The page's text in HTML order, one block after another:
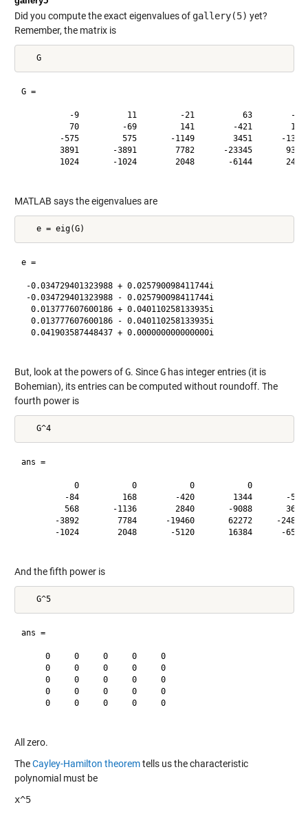
Did you compute the exact eigenvalues of gallery(5) yet?
Remember, the matrix is
   G
G =
-9          11         -21          63        -
70         -69         141        -421
-575         575       -1149        3451      -
3891       -3891        7782      -23345
1024       -1024        2048       -6144
MATLAB says the eigenvalues are
e =
-0.034729401323988 + 0.025790098411744i
-0.034729401323988 - 0.025790098411744i
  0.013777607600186 + 0.040110258133935i
  0.013777607600186 - 0.040110258133935i
  0.041903587448437 + 0.000000000000000i
But, look at the powers ofG. SinceGhas integer entries (it is
Bohemian), its entries can be computed without roundoff. The
fourth power is
   G^4
ans =
0           0           0           0
-84         168        -420        1344       -
568       -1136        2840       -9088
-3892        7784      -19460       62272     -
-1024        2048       -5120       16384      -
And the fifth power is
   G^5
ans =
     0     0     0     0     0
     0     0     0     0     0
     0     0     0     0     0
     0     0     0     0     0
     0     0     0     0     0
All zero.
TheCayley-Hamilton theoremtells us the characteristic
polynomial must be
x^5